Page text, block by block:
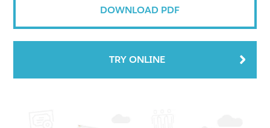
DOWNLOAD PDF
TRY ONLINE